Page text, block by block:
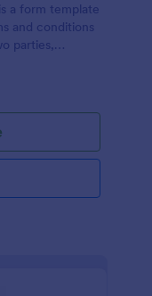
a form template
and conditions
parties,